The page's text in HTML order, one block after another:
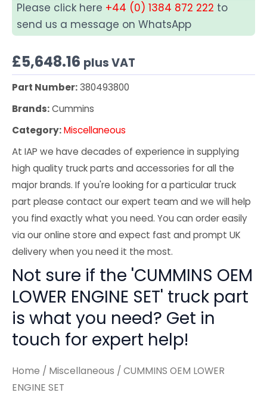
Please click here +44 (0) 1384 872 222 to
send us a message on WhatsApp
£5,648.16 plus VAT
Part Number:380493800
Brands:Cummins
Category:Miscellaneous
At IAP we have decades of experience in supplying
high quality truck parts and accessories for all the
major brands. If you're looking for a particular truck
part please contact our expert team and we will help
you find exactly what you need. You can order easily
via our online store and expect fast and prompt UK
delivery when you need it the most.
Not sure if the 'CUMMINS OEM
LOWER ENGINE SET' truck part
is what you need? Get in
touch for expert help!
Home / Miscellaneous / CUMMINS OEM LOWER
ENGINE SET